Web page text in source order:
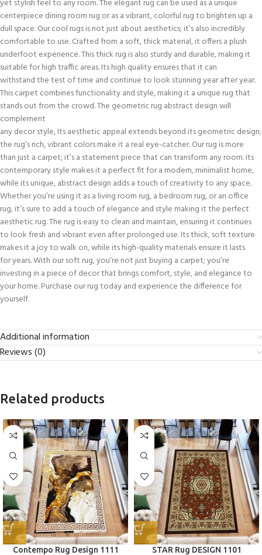
yet stylish feel to any room. The elegant rug can be used as a unique
centerpiece dining room rug or as a vibrant, colorful rug to brighten up a
dull space. Our cool rugs is not just about aesthetics; it’s also incredibly
comfortable to use. Crafted from a soft, thick material, it offers a plush
underfoot experience. This thick rug is also sturdy and durable, making it
suitable for high traffic areas. Its high quality ensures that it can
withstand the test of time and continue to look stunning year after year.
This carpet combines functionality and style, making it a unique rug that
stands out from the crowd. The geometric rug abstract design will
complement
any decor style, Its aesthetic appeal extends beyond its geometric design;
the rug’s rich, vibrant colors make it a real eye-catcher. Our rug is more
than just a carpet; it’s a statement piece that can transform any room. Its
contemporary style makes it a perfect fit for a modern, minimalist home,
while its unique, abstract design adds a touch of creativity to any space.
Whether you’re using it as a living room rug, a bedroom rug, or an office
rug, it’s sure to add a touch of elegance and style making it the perfect
aesthetic rug. The rug is easy to clean and maintain, ensuring it continues
to look fresh and vibrant even after prolonged use. Its thick, soft texture
makes it a joy to walk on, while its high-quality materials ensure it lasts
for years. With our soft rug, you’re not just buying a carpet; you’re
investing in a piece of decor that brings comfort, style, and elegance to
your home. Purchase our rug today and experience the difference for
yourself.
Additional information
Reviews (0)
Related products
Contempo Rug Design 1111 STAR Rug DESIGN 1101